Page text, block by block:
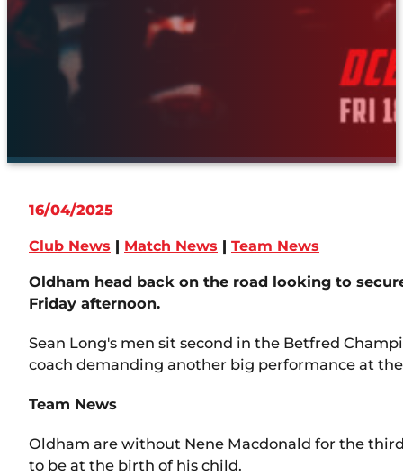
16/04/2025
Club News | Match News | Team News
Oldham head back on the road looking to
Friday afternoon.
Sean Long's men sit second in the Betfred
coach demanding another big performance at
Team News
Oldham are without Nene Macdonald for the
to be at the birth of his child.